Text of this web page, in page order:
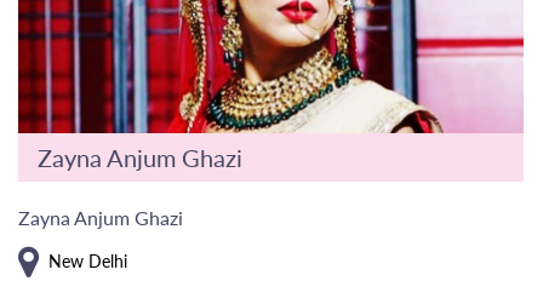
Zayna Anjum Ghazi
Zayna Anjum Ghazi
New Delhi